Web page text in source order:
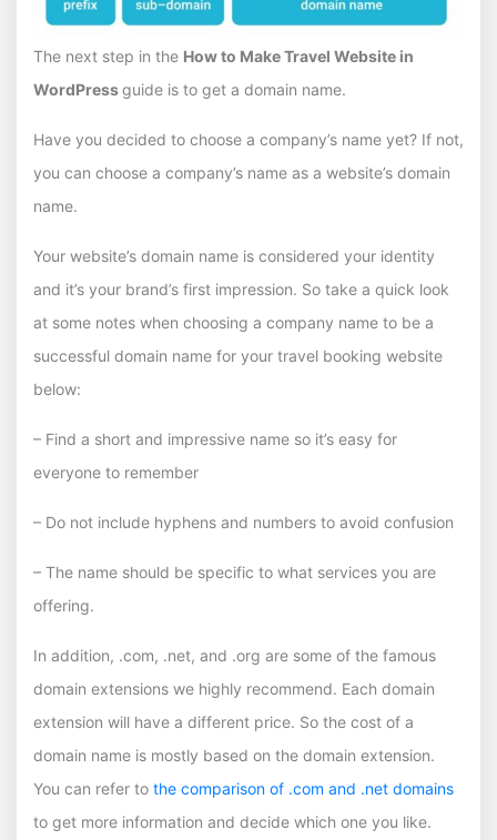
The next step in the How to Make Travel Website in
WordPressguide is to get a domain name.
Have you decided to choose a company’s name yet? If not,
you can choose a company’s name as a website’s domain
name.
Your website’s domain name is considered your identity
and it’s your brand’s first impression. So take a quick look
at some notes when choosing a company name to be a
successful domain name for your travel booking website
below:
– Find a short and impressive name so it’s easy for
everyone to remember
– Do not include hyphens and numbers to avoid confusion
– The name should be specific to what services you are
offering.
In addition, .com, .net, and .org are some of the famous
domain extensions we highly recommend. Each domain
extension will have a different price. So the cost of a
domain name is mostly based on the domain extension.
You can refer to the comparison of .com and .net domains
to get more information and decide which one you like.